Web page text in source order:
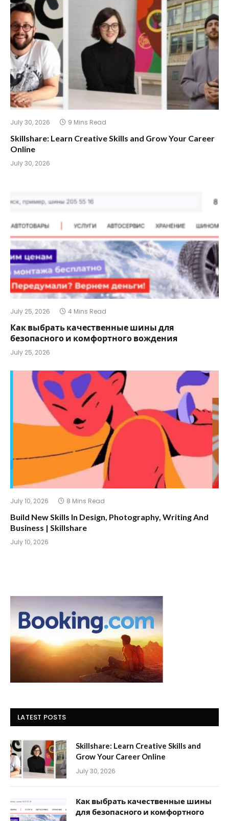
July 30, 2026 9 Mins Read
Skillshare: Learn Creative Skills and Grow Your Career
Online
July 30, 2026
July 25, 2026 4 Mins Read
Как выбрать качественные шины для
безопасного и комфортного вождения
July 25, 2026
July 10, 2026 8 Mins Read
Build New Skills In Design, Photography, Writing And
Business | Skillshare
July 10, 2026
LATEST POSTS
Skillshare: Learn Creative Skills and
Grow Your Career Online
July 30, 2026
Как выбрать качественные шины
для безопасного и комфортного